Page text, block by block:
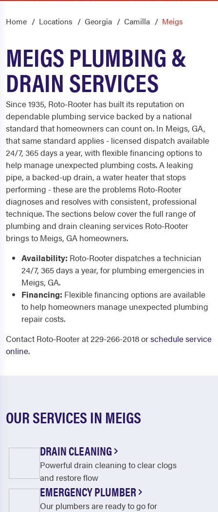
Home Locations Georgia Camilla Meigs
MEIGS PLUMBING &
DRAIN SERVICES
Since 1935, Roto-Rooter has built its reputation on
dependable plumbing service backed by a national
standard that homeowners can count on. In Meigs, GA,
that same standard applies - licensed dispatch available
24/7, 365 days a year, with flexible financing options to
help manage unexpected plumbing costs. A leaking
pipe, a backed-up drain, a water heater that stops
performing - these are the problems Roto-Rooter
diagnoses and resolves with consistent, professional
technique. The sections below cover the full range of
plumbing and drain cleaning services Roto-Rooter
brings to Meigs, GA homeowners.
Availability: Roto-Rooter dispatches a technician
24/7, 365 days a year, for plumbing emergencies in
Meigs, GA.
Financing: Flexible financing options are available
to help homeowners manage unexpected plumbing
repair costs.
Contact Roto-Rooter at 229-266-2018 orschedule service
online.
OUR SERVICES IN MEIGS
DRAIN CLEANING
Powerful drain cleaning to clear clogs
and restore flow
EMERGENCY PLUMBER
Our plumbers are ready to go for